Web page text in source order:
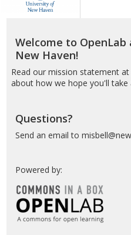
New
Haven
Welcome to
New Haven!
Read our mission statement at
about how we hope you'll
Questions?
Send an email to
Powered by: